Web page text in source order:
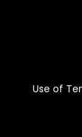
Use of